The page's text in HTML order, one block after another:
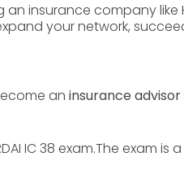
insurance company like
your network,
an insurance advisor
IC 38 exam.The exam is